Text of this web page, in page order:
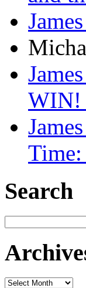
WIN!
Search
for:
Archives